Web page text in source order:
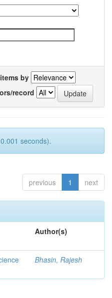
by
record
seconds).
previous 1 next
Author(s)
Bhasin, Rajesh